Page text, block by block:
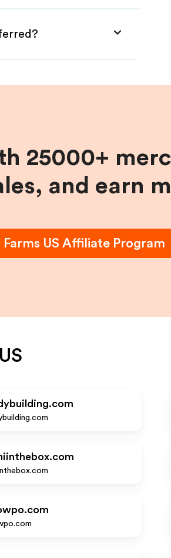
25000+
and earn
US Affiliate Program